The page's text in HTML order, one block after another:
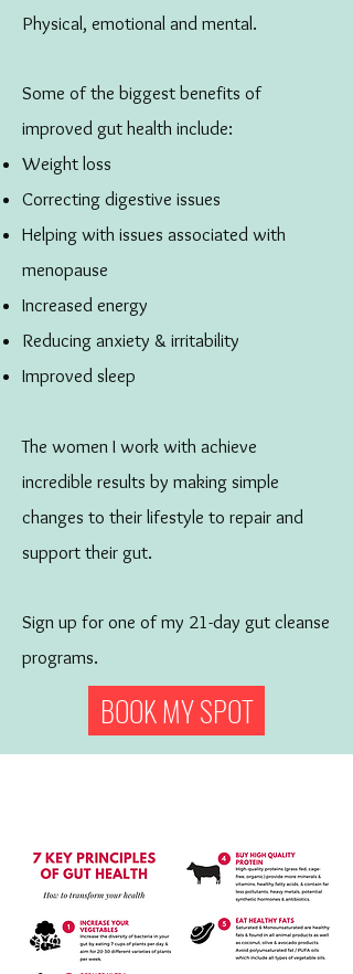
Physical, emotional and mental.
Some of the biggest benefits of
improved gut health include:
Weight loss
Correcting digestive issues
Helping with issues associated with
menopause
Increased energy
Reducing anxiety & irritability
Improved sleep
The women I work with achieve
incredible results by making simple
changes to their lifestyle to repair and
support their gut.
Sign up for one of my 21-day gut cleanse
programs.
BOOK MY SPOT